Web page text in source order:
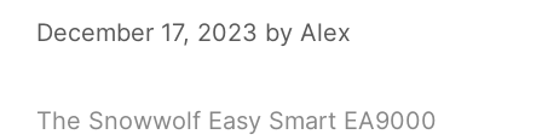
December 17, 2023 by Alex
The Snowwolf Easy Smart EA9000